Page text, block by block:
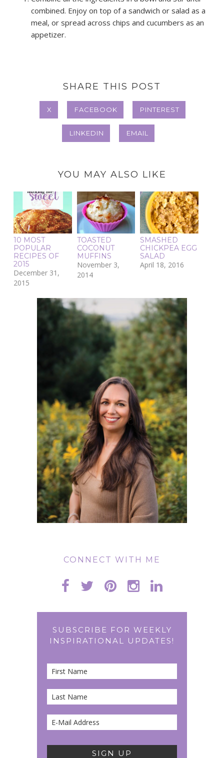
combined. Enjoy on top of a sandwich or salad as a
meal, or spread across chips and cucumbers as an
appetizer.
SHARE THIS POST
X FACEBOOK PINTEREST
LINKEDIN EMAIL
YOU MAY ALSO LIKE
10 MOST
POPULAR
RECIPES OF
2015
December 31,
2015
TOASTED
COCONUT
MUFFINS
November 3,
2014
SMASHED
CHICKPEA EGG
SALAD
April 18, 2016
CONNECT WITH ME
SUBSCRIBE FOR WEEKLY
INSPIRATIONAL UPDATES!